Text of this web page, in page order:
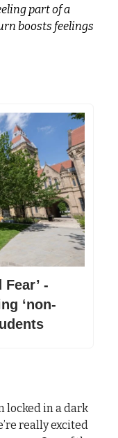
part of a
boosts feelings
-
‘non-
locked in a dark
really excited